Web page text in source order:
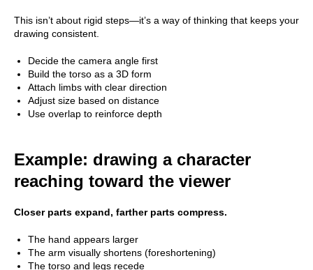
This isn’t about rigid steps—it’s a way of thinking that keeps your
drawing consistent.
Decide the camera angle first
Build the torso as a 3D form
Attach limbs with clear direction
Adjust size based on distance
Use overlap to reinforce depth
Example: drawing a character
reaching toward the viewer
Closer parts expand, farther parts compress.
The hand appears larger
The arm visually shortens (foreshortening)
The torso and legs recede